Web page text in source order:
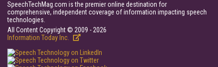
SpeechTechMag.com is the premier online destination for
comprehensive, independent coverage of information impacting speech
technologies.
All Content Copyright © 2009 - 2026
Information Today Inc.